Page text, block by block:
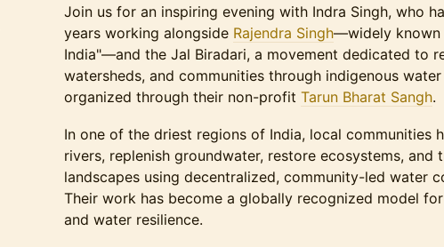
Join us for an inspiring evening with Indra Singh, who
years working alongside Rajendra Singh—widely known
India"—and the Jal Biradari, a movement dedicated to
watersheds, and communities through indigenous
organized through their non-profit Tarun Bharat Sangh.
In one of the driest regions of India, local communities
rivers, replenish groundwater, restore ecosystems, and
landscapes using decentralized, community-led water
Their work has become a globally recognized model
and water resilience.